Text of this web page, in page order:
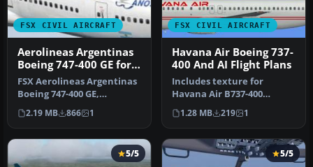
FSX CIVIL AIRCRAFT
Aerolineas Argentinas
Boeing 747-400 GE for
payware PMDG B747-
400
FSX Aerolineas Argentinas
Boeing 747-400 GE,
registration LV-BBU.
Textures on…
2.19 MB 866 1
FSX CIVIL AIRCRAFT
Havana Air Boeing 737-
400 And AI Flight Plans
Includes texture for
Havana Air B737-400
operated by Vision Airlines,
as well…
1.28 MB 219 1
5/5 5/5